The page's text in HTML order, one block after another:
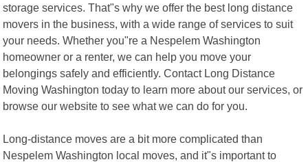
storage services. That"s why we offer the best long distance
movers in the business, with a wide range of services to suit
your needs. Whether you"re a Nespelem Washington
homeowner or a renter, we can help you move your
belongings safely and efficiently. Contact Long Distance
Moving Washington today to learn more about our services, or
browse our website to see what we can do for you.
Long-distance moves are a bit more complicated than
Nespelem Washington local moves, and it"s important to